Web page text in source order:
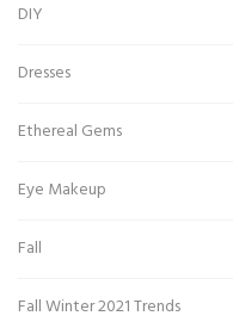
DIY
Dresses
Ethereal Gems
Eye Makeup
Fall
Fall Winter 2021 Trends